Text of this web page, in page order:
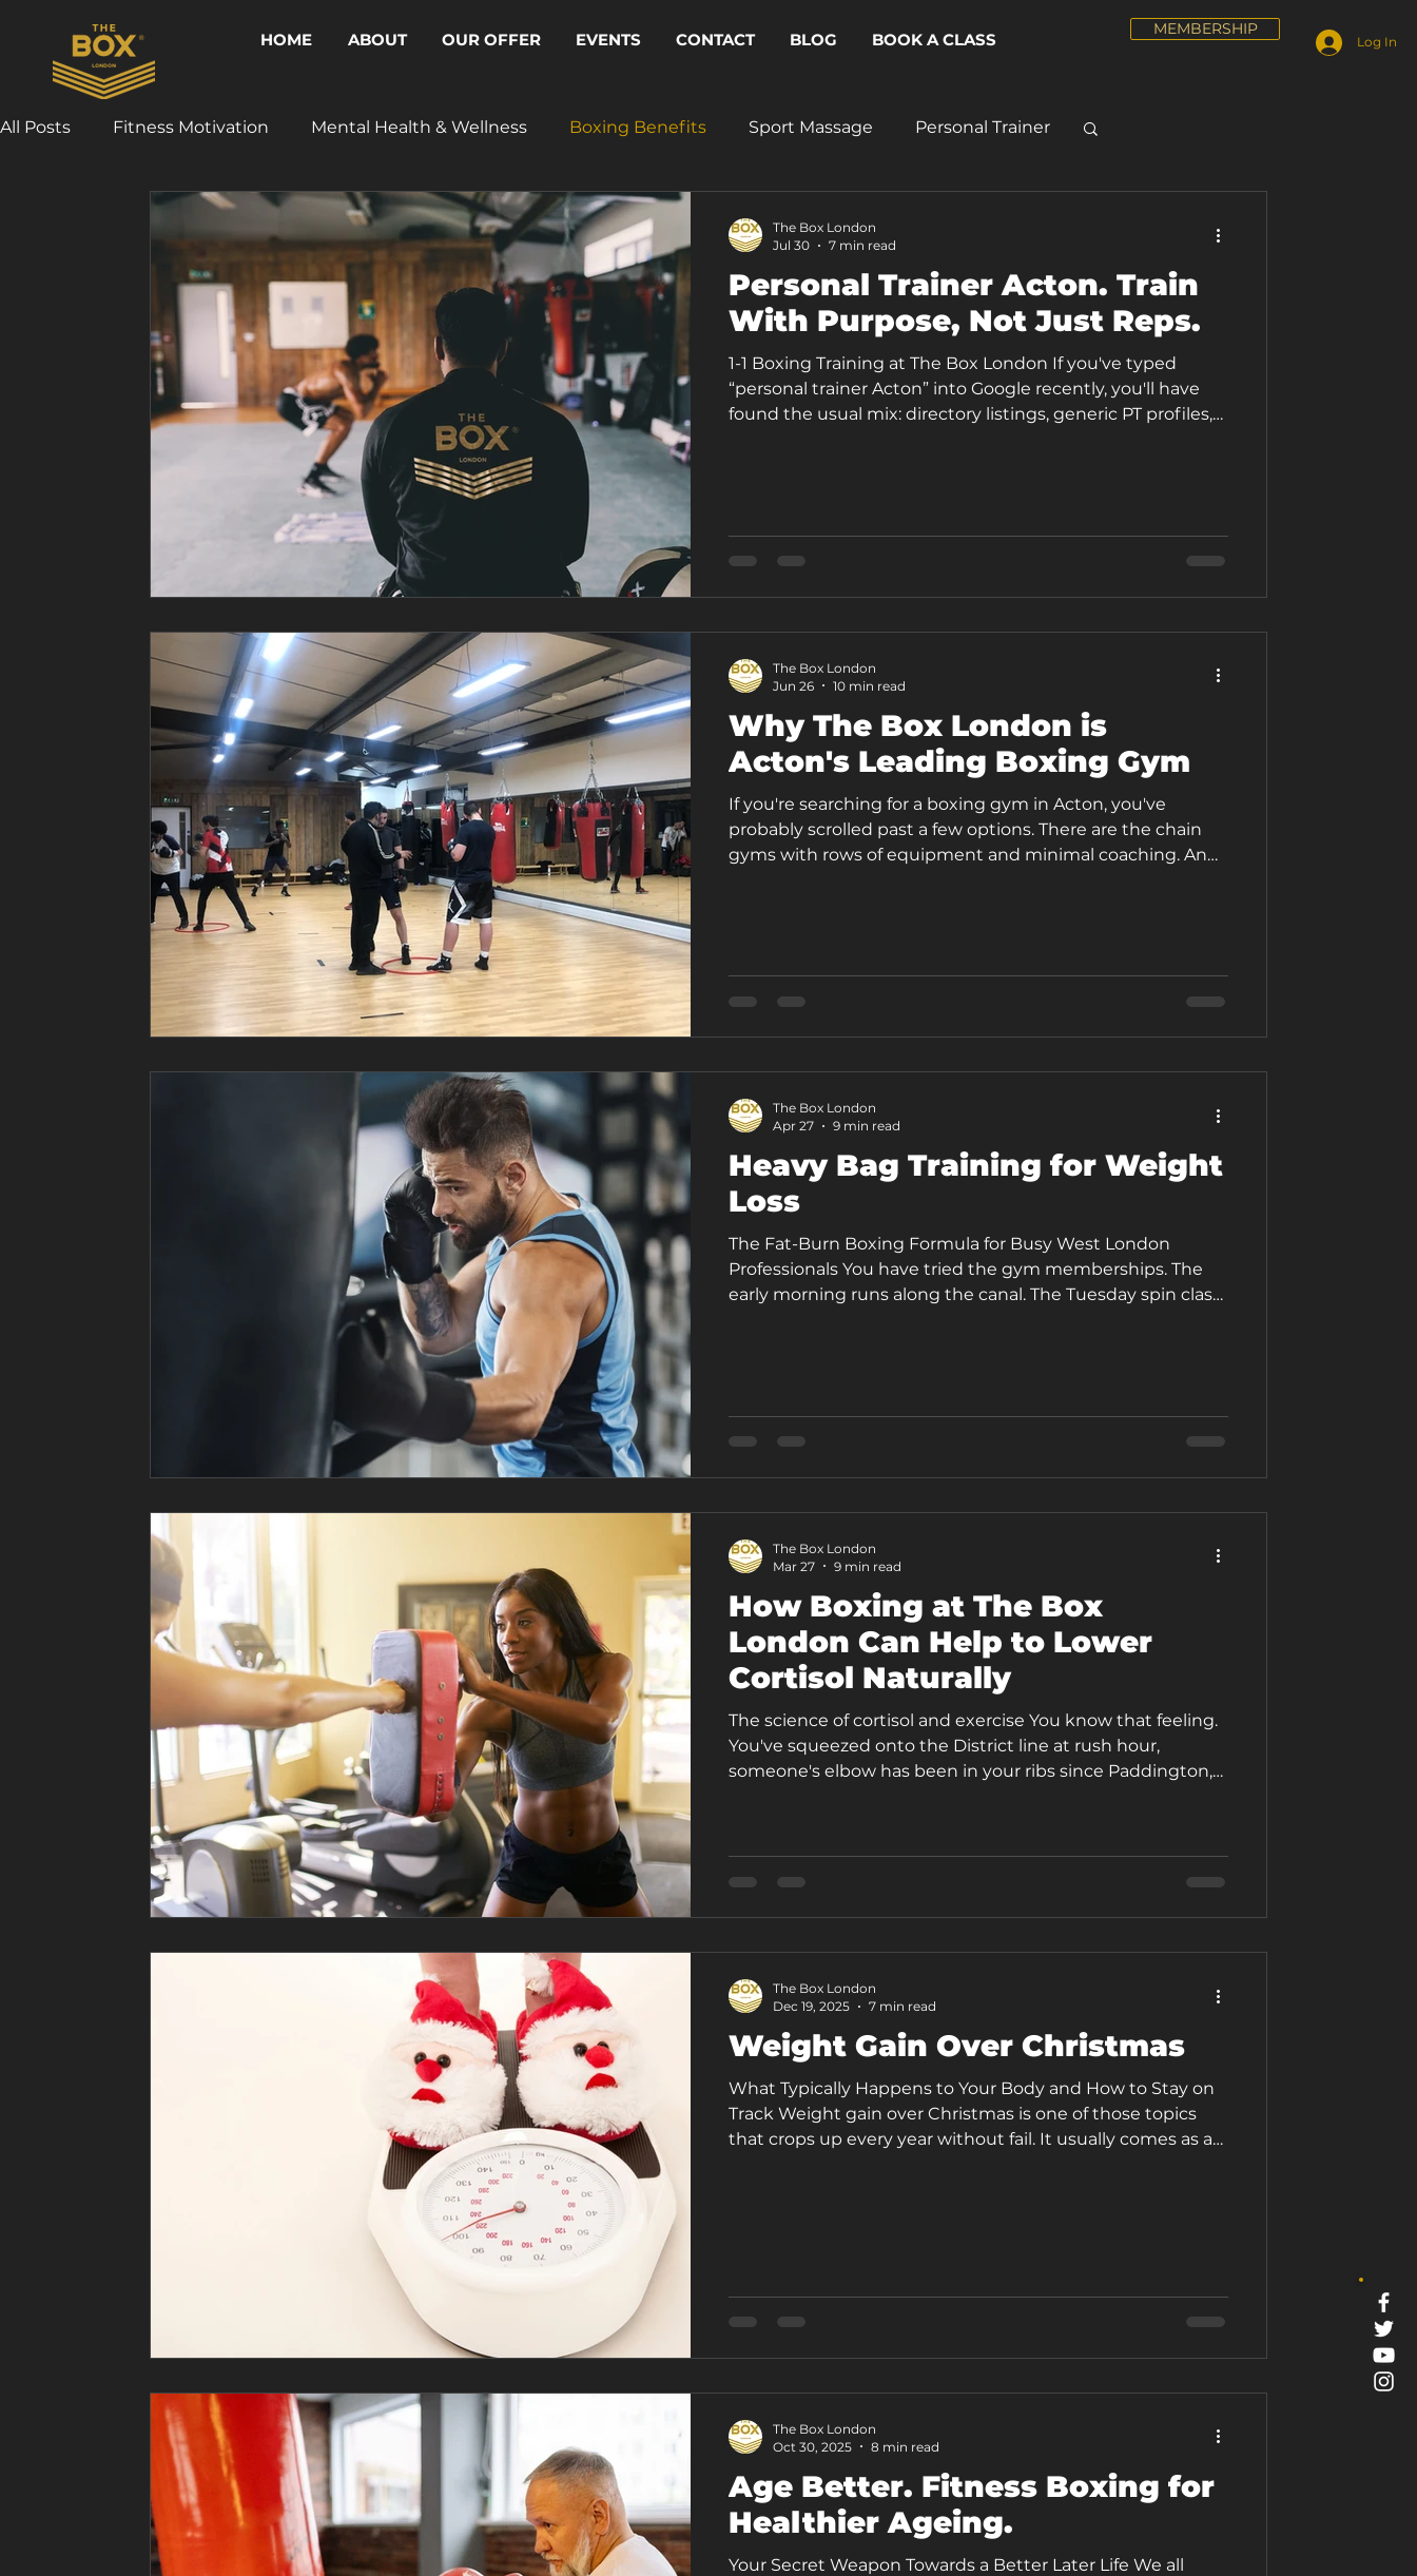
Log In
MEMBERSHIP
HOME ABOUT OUR OFFER EVENTS CONTACT BLOG BOOK A CLASS
All Posts Fitness Motivation Mental Health & Wellness Boxing Benefits Sport Massage Personal Trainer
Personal Trainer Acton. Train
With Purpose, Not Just Reps.
1-1 Boxing Training at The Box London If you've typed
“personal trainer Acton” into Google recently, you'll have
found the usual mix: directory listings, generic PT profiles,
attention to you for the full hour rather than running you
through a templ
The Box London
Jul 30
7 min read
Why The Box London is
Acton's Leading Boxing Gym
If you're searching for a boxing gym in Acton, you've
probably scrolled past a few options. There are the chain
gyms with rows of equipment and minimal coaching. And
is Acton's leading boxing gym, and for good reason. This
article walks you th
The Box London
Jun 26
10 min read
Heavy Bag Training for Weight
Loss
The Fat-Burn Boxing Formula for Busy West London
Professionals You have tried the gym memberships. The
early morning runs along the canal. The Tuesday spin class
something worth considering. The problem might not be
your commitment. It might be your
The Box London
Apr 27
9 min read
How Boxing at The Box
London Can Help to Lower
Cortisol Naturally
The science of cortisol and exercise You know that feeling.
You've squeezed onto the District line at rush hour,
someone's elbow has been in your ribs since Paddington,
of irritability, brain
The Box London
Mar 27
9 min read
Weight Gain Over Christmas
What Typically Happens to Your Body and How to Stay on
Track Weight gain over Christmas is one of those topics
that crops up every year without fail. It usually comes as a
The Box London
Dec 19, 2025
7 min read
Age Better. Fitness Boxing for
Healthier Ageing.
Your Secret Weapon Towards a Better Later Life We all
The Box London
Oct 30, 2025
8 min read